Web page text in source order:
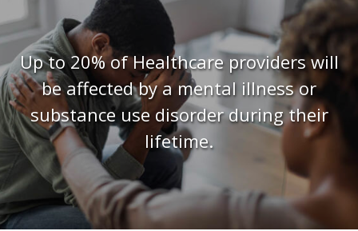
CONTACT US
Up to 20% of Healthcare providers will
be affected by a mental illness or
substance use disorder during their
lifetime.